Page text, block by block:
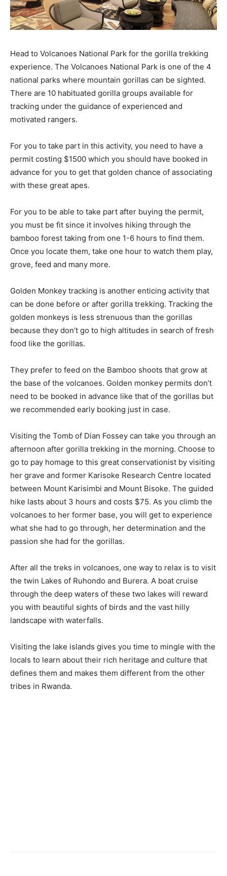
Head to Volcanoes National Park for the gorilla trekking
experience. The Volcanoes National Park is one of the 4
national parks where mountain gorillas can be sighted.
There are 10 habituated gorilla groups available for
tracking under the guidance of experienced and
motivated rangers.
For you to take part in this activity, you need to have a
permit costing $1500 which you should have booked in
advance for you to get that golden chance of associating
with these great apes.
For you to be able to take part after buying the permit,
you must be fit since it involves hiking through the
bamboo forest taking from one 1-6 hours to find them.
Once you locate them, take one hour to watch them play,
grove, feed and many more.
Golden Monkey tracking is another enticing activity that
can be done before or after gorilla trekking. Tracking the
golden monkeys is less strenuous than the gorillas
because they don’t go to high altitudes in search of fresh
food like the gorillas.
They prefer to feed on the Bamboo shoots that grow at
the base of the volcanoes. Golden monkey permits don’t
need to be booked in advance like that of the gorillas but
we recommended early booking just in case.
Visiting the Tomb of Dian Fossey can take you through an
afternoon after gorilla trekking in the morning. Choose to
go to pay homage to this great conservationist by visiting
her grave and former Karisoke Research Centre located
between Mount Karisimbi and Mount Bisoke. The guided
hike lasts about 3 hours and costs $75. As you climb the
volcanoes to her former base, you will get to experience
what she had to go through, her determination and the
passion she had for the gorillas.
After all the treks in volcanoes, one way to relax is to visit
the twin Lakes of Ruhondo and Burera. A boat cruise
through the deep waters of these two lakes will reward
you with beautiful sights of birds and the vast hilly
landscape with waterfalls.
Visiting the lake islands gives you time to mingle with the
locals to learn about their rich heritage and culture that
defines them and makes them different from the other
tribes in Rwanda.